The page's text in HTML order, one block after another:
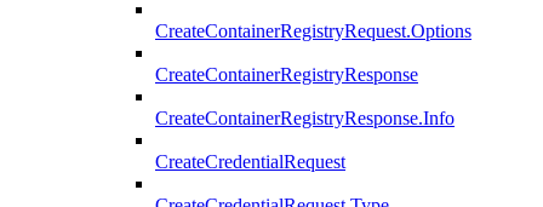
CreateContainerRegistryRequest.Options
CreateContainerRegistryResponse
CreateContainerRegistryResponse.Info
CreateCredentialRequest